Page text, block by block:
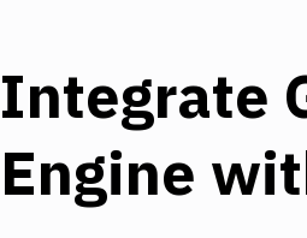
Integrate
Engine